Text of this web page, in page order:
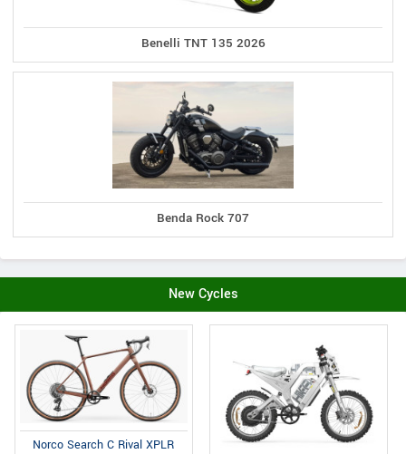
Benelli TNT 135 2026
Benda Rock 707
New Cycles
Norco Search C Rival XPLR